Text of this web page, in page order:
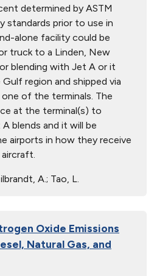
determined by ASTM
standards prior to use in
alone facility could be
truck to a Linden, New
blending with Jet A or it
region and shipped via
of the terminals. The
at the terminal(s) to
blends and it will be
airports in how they receive
A.; Tao, L.
Oxide Emissions
Natural Gas, and